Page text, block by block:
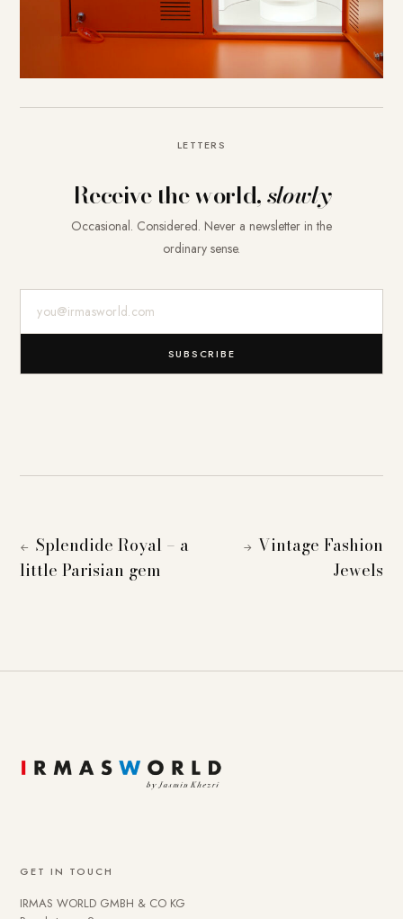
LETTERS
Receive the world,slowly
Occasional. Considered. Never a newsletter in the
ordinary sense.
SUBSCRIBE
← Splendide Royal – a
little Parisian gem
→ Vintage Fashion
Jewels
GET IN TOUCH
IRMAS WORLD GMBH & CO KG